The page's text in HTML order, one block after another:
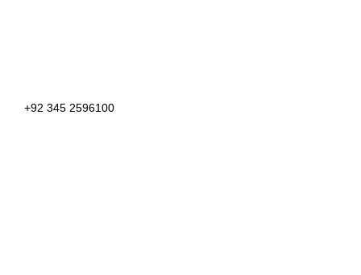
+92 345 2596100